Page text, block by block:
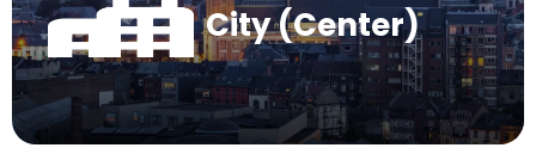
City (Center)